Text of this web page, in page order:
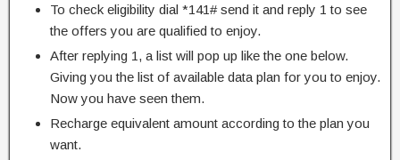
To check eligibility dial *141# send it and reply 1 to see
the offers you are qualified to enjoy.
After replying 1, a list will pop up like the one below.
Giving you the list of available data plan for you to enjoy.
Now you have seen them.
Recharge equivalent amount according to the plan you
want.